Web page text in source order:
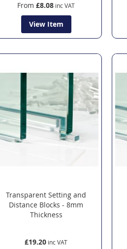
From £8.08
View Item
Transparent Setting and
Distance Blocks - 8mm
Thickness
£19.20